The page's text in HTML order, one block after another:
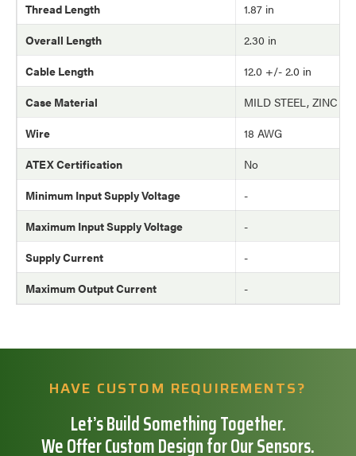
Thread Length
1.87 in
Overall Length
2.30 in
Cable Length
12.0 +/- 2.0 in
Case Material
MILD STEEL, ZINC
Wire
18 AWG
ATEX Certification
No
Minimum Input Supply Voltage
-
Maximum Input Supply Voltage
-
Supply Current
-
Maximum Output Current
-
HAVE CUSTOM REQUIREMENTS?
Let’s Build Something Together.
We Offer Custom Design for Our Sensors.